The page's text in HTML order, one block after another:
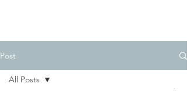
Post
All Posts